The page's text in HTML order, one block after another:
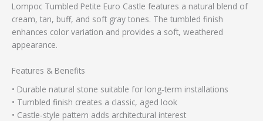
Lompoc Tumbled Petite Euro Castle features a natural blend of
cream, tan, buff, and soft gray tones. The tumbled finish
enhances color variation and provides a soft, weathered
appearance.
Features & Benefits
• Durable natural stone suitable for long‑term installations
• Tumbled finish creates a classic, aged look
• Castle‑style pattern adds architectural interest